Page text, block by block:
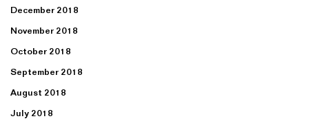
December 2018
November 2018
October 2018
September 2018
August 2018
July 2018